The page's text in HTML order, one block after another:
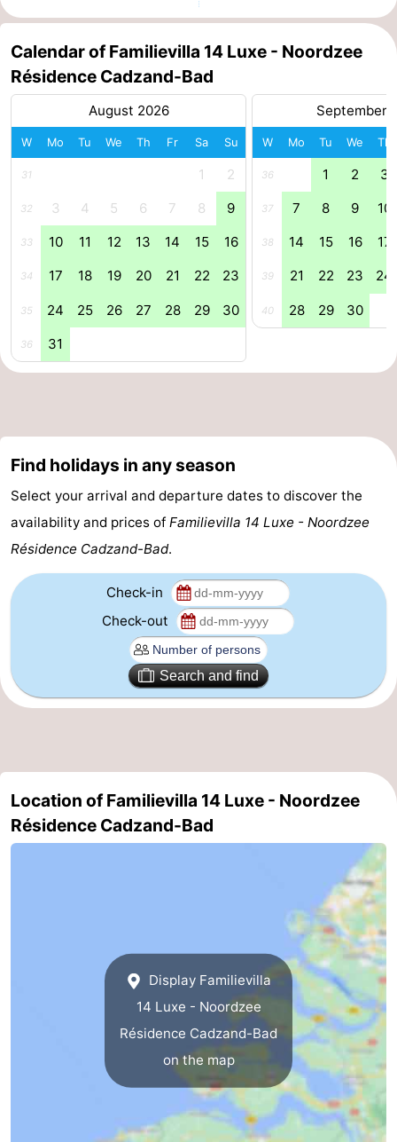
Forum
Route
Parking
Medical
Zeeland
Walcheren
Veere
Vlissingen
-
Middelburg
Zeeuws-
Vlaanderen
-
Nieuwvliet
-
Sluis
-
Cadzand-
-
Het
Flanders
-
Calendar of Familievilla 14 Luxe - Noordzee
Résidence Cadzand-Bad
August 2026
W Mo Tu We Th Fr Sa Su
31 1 2
32 3 4 5 6 7 8 9
33 10 11 12 13 14 15 16
34 17 18 19 20 21 22 23
35 24 25 26 27 28 29 30
36 31
September
W Mo Tu We Th
36 1 2 3
37 7 8 9 10
38 14 15 16 17
39 21 22 23 24
40 28 29 30
Find holidays in any season
Select your arrival and departure dates to discover the
availability and prices of Familievilla 14 Luxe - Noordzee
Résidence Cadzand-Bad.
Check-in
Check-out
Search and find
Location of Familievilla 14 Luxe - Noordzee
Résidence Cadzand-Bad
Display Familievilla
14 Luxe - Noordzee
Résidence Cadzand-Bad
on the map